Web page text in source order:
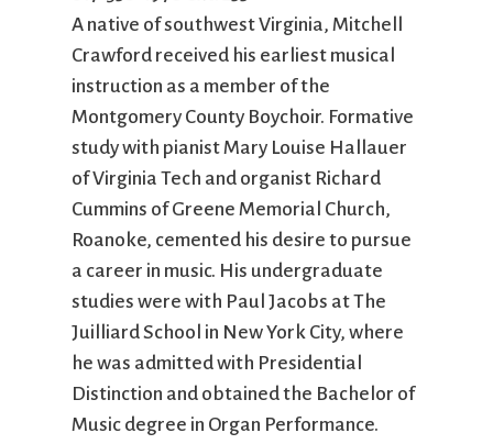
City Mission
Climate Change
Columbarium
Cathedral
Communion
Community Hour
Confirmation
Information
Directions
Homelessness
Hours
Immigration
Instagram
Jazz Worship
LGBTQ+
Live Stream
Membership
Ministers
Mission and Vision
Music
Musical
Instruments
Newcomers
Staff
Stewardship
Twitter
United Church of
Christ
Videos
Visit
Weddings
Welcome
Worship Services
Young Adults
Youth
A native of southwest Virginia, Mitchell
Crawford received his earliest musical
instruction as a member of the
Montgomery County Boychoir. Formative
study with pianist Mary Louise Hallauer
of Virginia Tech and organist Richard
Cummins of Greene Memorial Church,
Roanoke, cemented his desire to pursue
a career in music. His undergraduate
studies were with Paul Jacobs at The
Juilliard School in New York City, where
he was admitted with Presidential
Distinction and obtained the Bachelor of
Music degree in Organ Performance.